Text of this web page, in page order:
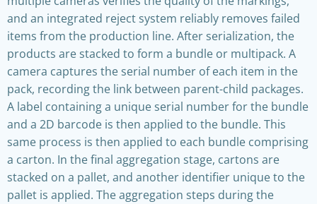
and an integrated reject system reliably removes failed
items from the production line. After serialization, the
products are stacked to form a bundle or multipack. A
camera captures the serial number of each item in the
pack, recording the link between parent-child packages.
A label containing a unique serial number for the bundle
and a 2D barcode is then applied to the bundle. This
same process is then applied to each bundle comprising
a carton. In the final aggregation stage, cartons are
stacked on a pallet, and another identifier unique to the
pallet is applied. The aggregation steps during the